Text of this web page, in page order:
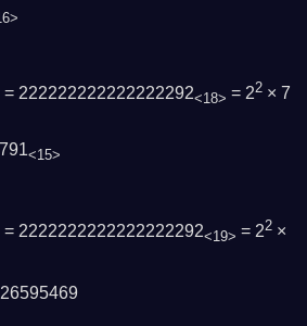
= 222222222222222292<18> = 22 × 7
<15>
= 2222222222222222292<19> = 22 ×